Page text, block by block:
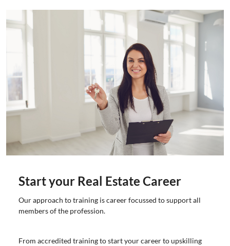
Start your Real Estate Career
Our approach to training is career focussed to support all
members of the profession.
From accredited training to start your career to upskilling